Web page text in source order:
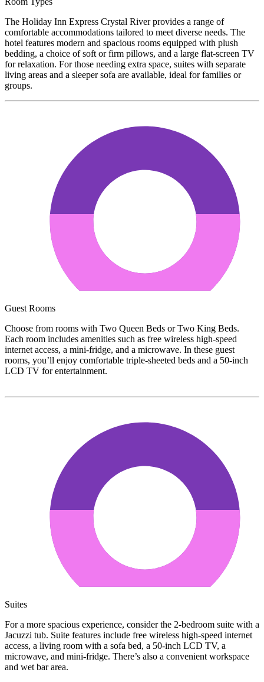
The Holiday Inn Express Crystal River provides a range of
comfortable accommodations tailored to meet diverse needs. The
hotel features modern and spacious rooms equipped with plush
bedding, a choice of soft or firm pillows, and a large flat-screen TV
for relaxation. For those needing extra space, suites with separate
living areas and a sleeper sofa are available, ideal for families or
groups.
Guest Rooms
Choose from rooms with Two Queen Beds or Two King Beds.
Each room includes amenities such as free wireless high-speed
internet access, a mini-fridge, and a microwave. In these guest
rooms, you’ll enjoy comfortable triple-sheeted beds and a 50-inch
LCD TV for entertainment.
Suites
For a more spacious experience, consider the 2-bedroom suite with a
Jacuzzi tub. Suite features include free wireless high-speed internet
access, a living room with a sofa bed, a 50-inch LCD TV, a
microwave, and mini-fridge. There’s also a convenient workspace
and wet bar area.